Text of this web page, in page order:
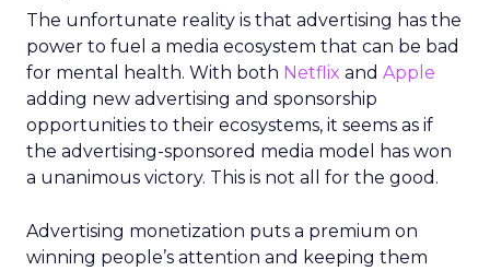
The unfortunate reality is that advertising has the
power to fuel a media ecosystem that can be bad
for mental health. With both Netflix and Apple
adding new advertising and sponsorship
opportunities to their ecosystems, it seems as if
the advertising-sponsored media model has won
a unanimous victory. This is not all for the good.
Advertising monetization puts a premium on
winning people’s attention and keeping them